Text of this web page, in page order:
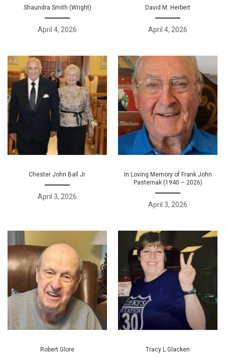
Shaundra Smith (Wright)
April 4, 2026
David M. Herbert
April 4, 2026
Chester John Ball Jr.
April 3, 2026
In Loving Memory of Frank John
Pasternak (1940 – 2026)
April 3, 2026
Robert Glore Tracy L Glacken